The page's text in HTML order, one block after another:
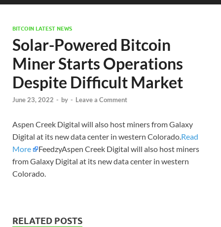
BITCOIN LATEST NEWS
Solar-Powered Bitcoin
Miner Starts Operations
Despite Difficult Market
June 23, 2022 - by - Leave a Comment
Aspen Creek Digital will also host miners from Galaxy
Digital at its new data center in western Colorado.Read
More
FeedzyAspen Creek Digital will also host miners
from Galaxy Digital at its new data center in western
Colorado.
RELATED POSTS